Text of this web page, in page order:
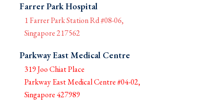
Farrer Park Hospital
1 Farrer Park Station Rd #08-06,
Singapore 217562
Parkway East Medical Centre
319 Joo Chiat Place
Parkway East Medical Centre #04-02,
Singapore 427989